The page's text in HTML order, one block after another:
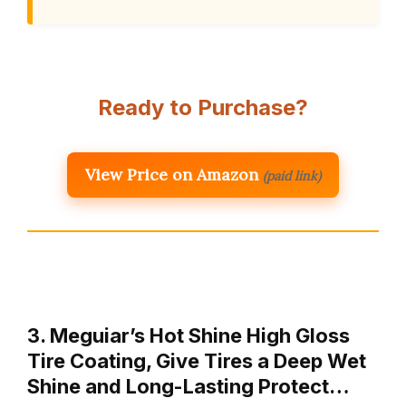
Ready to Purchase?
View Price on Amazon (paid link)
3. Meguiar’s Hot Shine High Gloss
Tire Coating, Give Tires a Deep Wet
Shine and Long-Lasting Protect…